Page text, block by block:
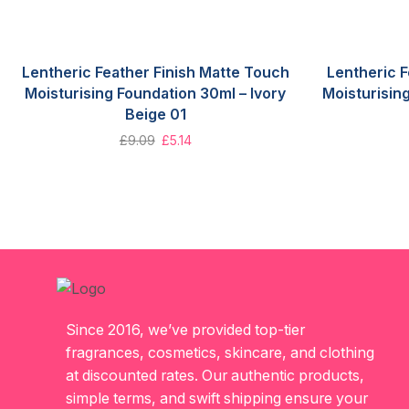
Lentheric Feather Finish Matte Touch
Moisturising Foundation 30ml – Ivory
Beige 01
£9.09 £5.14
Lentheric
Since 2016, we’ve provided top-tier
fragrances, cosmetics, skincare, and clothing
at discounted rates. Our authentic products,
simple terms, and swift shipping ensure your